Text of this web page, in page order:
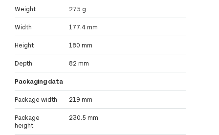
Weight 275 g
Width 177.4 mm
Height 180 mm
Depth 82 mm
Packaging data
Package width 219 mm
Package
height
230.5 mm